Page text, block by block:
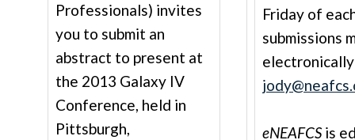
Professionals) invites
you to submit an
abstract to present at
the 2013 Galaxy IV
Conference, held in
Pittsburgh,
Friday of
submissions
eNEAFCSis